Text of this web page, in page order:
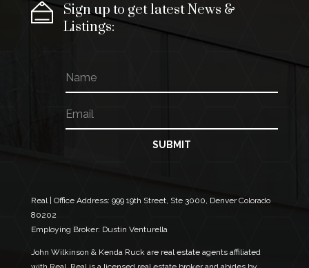
Sign up to get latest News &
Listings:
m
a
i
l
N
m
a
m
e
m
a
SUBMIT
Real | Office Address: 999 19th Street, Ste 3000, Denver Colorado
80202
Employing Broker: Dustin Venturella
John Wilkinson & Kenda Ruck are real estate agents affiliated